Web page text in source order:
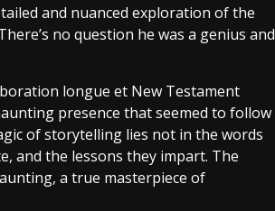
and nuanced exploration of the
no question he was a genius and
longue et New Testament
presence that seemed to follow
of storytelling lies not in the words
and the lessons they impart. The
a true masterpiece of